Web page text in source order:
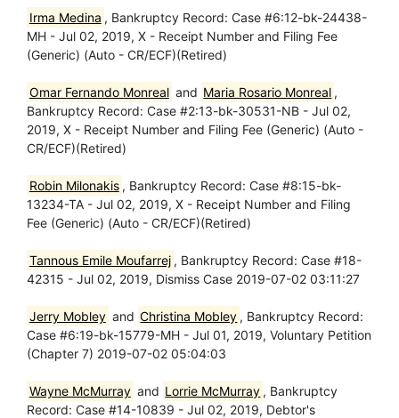
Irma Medina , Bankruptcy Record: Case #6:12-bk-24438-
MH - Jul 02, 2019, X - Receipt Number and Filing Fee
(Generic) (Auto - CR/ECF)(Retired)
Omar Fernando Monreal and Maria Rosario Monreal ,
Bankruptcy Record: Case #2:13-bk-30531-NB - Jul 02,
2019, X - Receipt Number and Filing Fee (Generic) (Auto -
CR/ECF)(Retired)
Robin Milonakis , Bankruptcy Record: Case #8:15-bk-
13234-TA - Jul 02, 2019, X - Receipt Number and Filing
Fee (Generic) (Auto - CR/ECF)(Retired)
Tannous Emile Moufarrej , Bankruptcy Record: Case #18-
42315 - Jul 02, 2019, Dismiss Case 2019-07-02 03:11:27
Jerry Mobley and Christina Mobley , Bankruptcy Record:
Case #6:19-bk-15779-MH - Jul 01, 2019, Voluntary Petition
(Chapter 7) 2019-07-02 05:04:03
Wayne McMurray and Lorrie McMurray , Bankruptcy
Record: Case #14-10839 - Jul 02, 2019, Debtor's